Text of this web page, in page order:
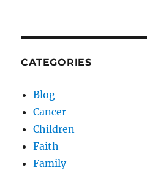
CATEGORIES
Blog
Cancer
Children
Faith
Family